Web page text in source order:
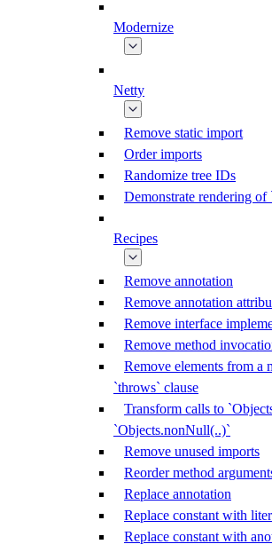
Modernize
Netty
Remove static import
Order imports
Randomize tree IDs
Demonstrate rendering
Recipes
Remove annotation
Remove annotation
Remove interface
Remove method
Remove elements from a
`throws` clause
Transform calls to
`Objects.nonNull(..)`
Remove unused imports
Reorder method
Replace annotation
Replace constant with
Replace constant with